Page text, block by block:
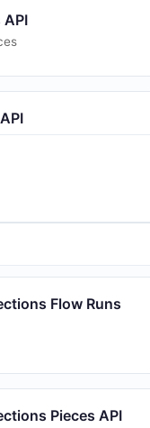
Flow Runs
Pieces API